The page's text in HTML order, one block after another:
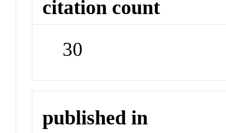
citation count
30
published in